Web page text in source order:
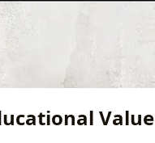
Value